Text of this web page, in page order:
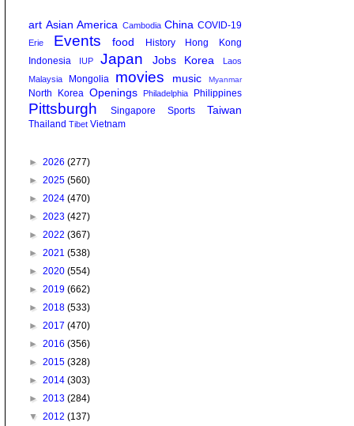
art Asian America Cambodia China COVID-19
Erie Events food History
Hong Kong
Indonesia
IUP Japan Jobs Korea
Laos
Malaysia
Mongolia movies music Myanmar
North Korea Openings Philadelphia Philippines
Pittsburgh Singapore Sports Taiwan
Thailand Tibet Vietnam
► 2026 (277)
► 2025 (560)
► 2024 (470)
► 2023 (427)
► 2022 (367)
► 2021 (538)
► 2020 (554)
► 2019 (662)
► 2018 (533)
► 2017 (470)
► 2016 (356)
► 2015 (328)
► 2014 (303)
► 2013 (284)
▼ 2012 (137)